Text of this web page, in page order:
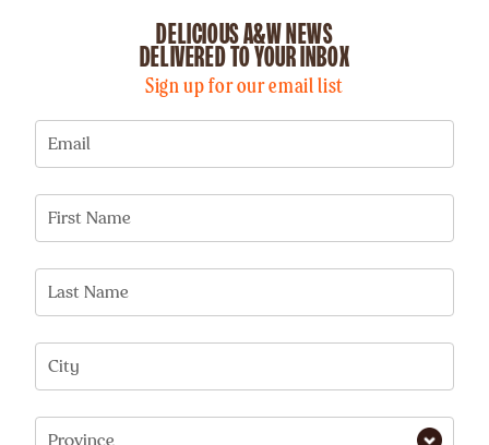
DELICIOUS A&W NEWS
DELIVERED TO YOUR INBOX
Sign up for our email list
Email
First Name
Last Name
City
Province